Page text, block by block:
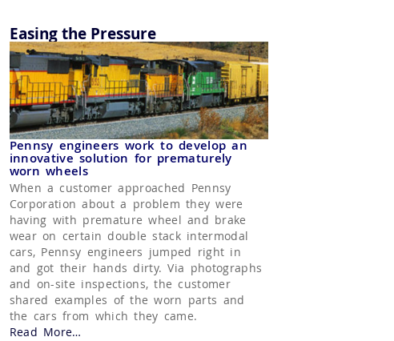
Easing the Pressure
Pennsy engineers work to develop an
innovative solution for prematurely
worn wheels
When a customer approached Pennsy
Corporation about a problem they were
having with premature wheel and brake
wear on certain double stack intermodal
cars, Pennsy engineers jumped right in
and got their hands dirty. Via photographs
and on-site inspections, the customer
shared examples of the worn parts and
the cars from which they came.
Read Moreabout “Hand Brake Rod Slider”
…